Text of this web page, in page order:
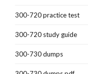
300-720 practice test
300-720 study guide
300-730 dumps